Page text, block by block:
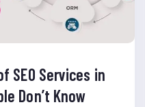
SEO Services in
Don’t Know